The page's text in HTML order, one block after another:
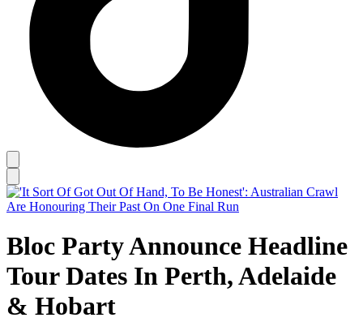
Bloc Party Announce Headline
Tour Dates In Perth, Adelaide
& Hobart